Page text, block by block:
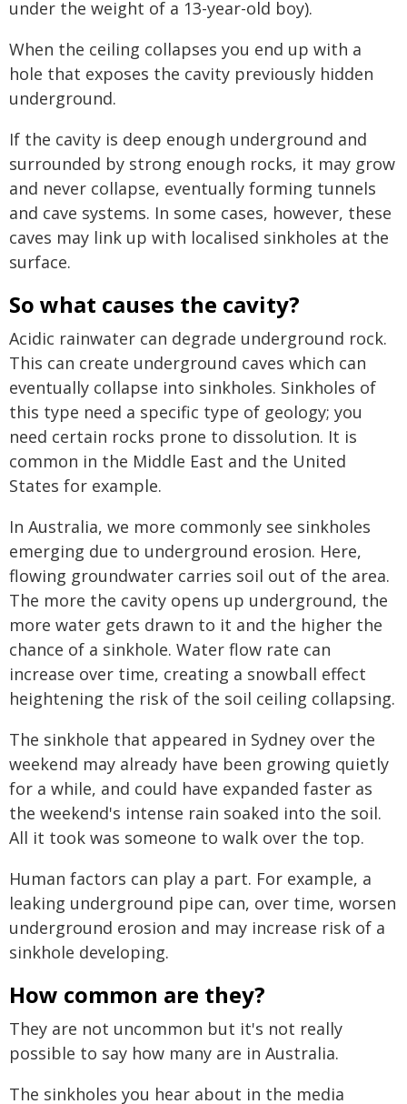
under the weight of a 13-year-old boy).
When the ceiling collapses you end up with a
hole that exposes the cavity previously hidden
underground.
If the cavity is deep enough underground and
surrounded by strong enough rocks, it may grow
and never collapse, eventually forming tunnels
and cave systems. In some cases, however, these
caves may link up with localised sinkholes at the
surface.
So what causes the cavity?
Acidic rainwater can degrade underground rock.
This can create underground caves which can
eventually collapse into sinkholes. Sinkholes of
this type need a specific type of geology; you
need certain rocks prone to dissolution. It is
common in the Middle East and the United
States for example.
In Australia, we more commonly see sinkholes
emerging due to underground erosion. Here,
flowing groundwater carries soil out of the area.
The more the cavity opens up underground, the
more water gets drawn to it and the higher the
chance of a sinkhole. Water flow rate can
increase over time, creating a snowball effect
heightening the risk of the soil ceiling collapsing.
The sinkhole that appeared in Sydney over the
weekend may already have been growing quietly
for a while, and could have expanded faster as
the weekend's intense rain soaked into the soil.
All it took was someone to walk over the top.
Human factors can play a part. For example, a
leaking underground pipe can, over time, worsen
underground erosion and may increase risk of a
sinkhole developing.
How common are they?
They are not uncommon but it's not really
possible to say how many are in Australia.
The sinkholes you hear about in the media